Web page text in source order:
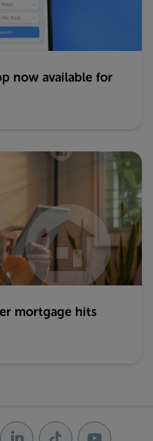
now available for
mortgage hits